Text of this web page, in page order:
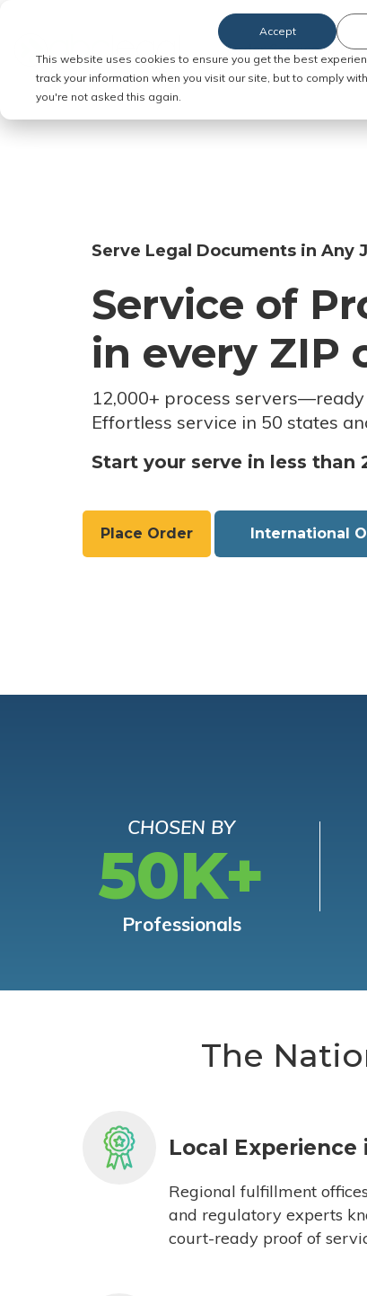
This website uses cookies to ensure you get the best
track your information when you visit our site, but to comply
you're not asked this again.
Accept
Order Service of
Serve Legal Documents in Any
Service of
in every ZIP
12,000+ process servers—
Effortless service in 50 states
Start your serve in less than
Place Order International
CHOSEN BY
50K+
Professionals
The
Local Experience
Regional fulfillment
and regulatory experts
court-ready proof of